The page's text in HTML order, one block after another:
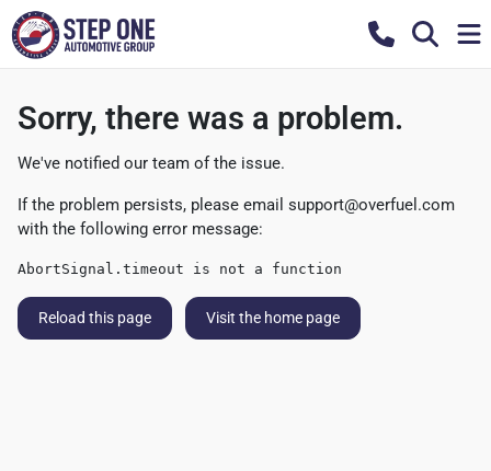
Sorry, there was a problem.
We've notified our team of the issue.
If the problem persists, please email support@overfuel.com
with the following error message:
AbortSignal.timeout is not a function
Reload this page Visit the home page